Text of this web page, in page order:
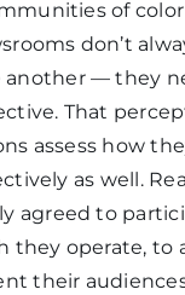
of
don’t
another — they
That
assess how
as well.
agreed to
operate, to
their